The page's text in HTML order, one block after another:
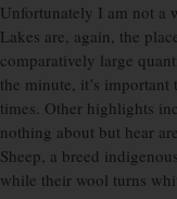
Unfortunately I am not a
Lakes are, again, the
comparatively large
the minute, it’s
times. Other highlights
nothing about but hear
Sheep, a breed
while their wool turns